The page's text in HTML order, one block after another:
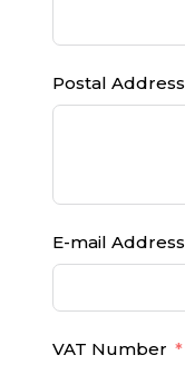
Postal Address
E-mail Address
VAT Number